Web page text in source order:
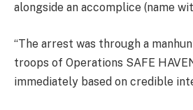
alongside an accomplice (name
“The arrest was through a
troops of Operations SAFE
immediately based on credible